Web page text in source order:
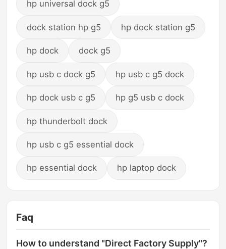
hp universal dock g5
dock station hp g5 hp dock station g5
hp dock dock g5
hp usb c dock g5 hp usb c g5 dock
hp dock usb c g5 hp g5 usb c dock
hp thunderbolt dock
hp usb c g5 essential dock
hp essential dock hp laptop dock
Faq
How to understand "Direct Factory Supply"?